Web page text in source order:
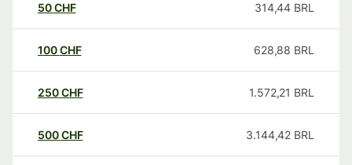
50CHF 314,44 BRL
100CHF 628,88 BRL
250CHF 1.572,21 BRL
500CHF 3.144,42 BRL